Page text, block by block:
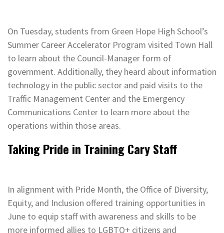
On Tuesday, students from Green Hope High School’s
Summer Career Accelerator Program visited Town Hall
to learn about the Council-Manager form of
government. Additionally, they heard about information
technology in the public sector and paid visits to the
Traffic Management Center and the Emergency
Communications Center to learn more about the
operations within those areas.
Taking Pride in Training Cary Staff
In alignment with Pride Month, the Office of Diversity,
Equity, and Inclusion offered training opportunities in
June to equip staff with awareness and skills to be
more informed allies to LGBTQ+ citizens and